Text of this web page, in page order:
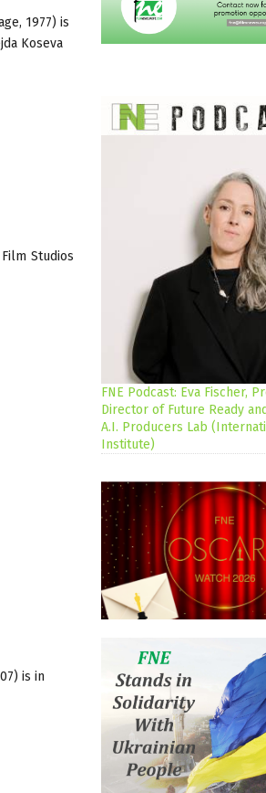
1977) is
Koseva
Studios
is in
FNE Podcast: Eva Fischer,
Director of Future Ready
A.I. Producers Lab
Institute)